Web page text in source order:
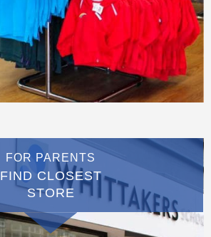
FOR PARENTS
FIND CLOSEST
STORE